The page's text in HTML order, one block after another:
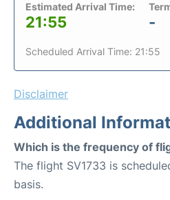
Estimated Arrival Time:
21:55 -
Scheduled Arrival Time: 21:55
Disclaimer
Additional
Which is the frequency of
The flight SV1733 is
basis.